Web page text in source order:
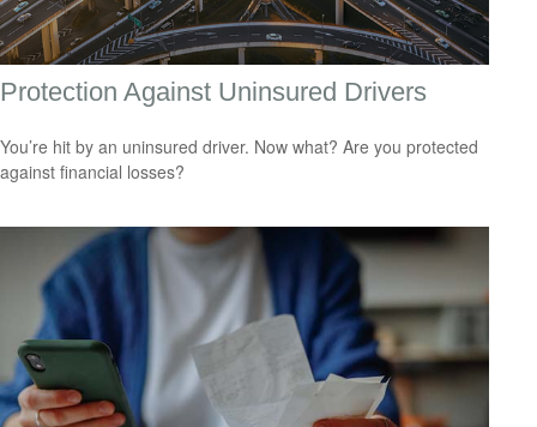
Protection Against Uninsured Drivers
You’re hit by an uninsured driver. Now what? Are you protected
against financial losses?